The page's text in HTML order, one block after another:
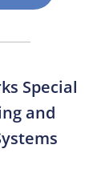
Special
and